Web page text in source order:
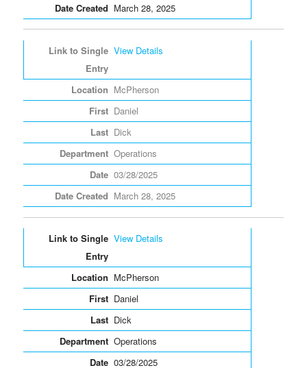
March 28, 2025
View Details
McPherson
Daniel
Dick
Operations
03/28/2025
March 28, 2025
View Details
McPherson
Daniel
Dick
Operations
03/28/2025